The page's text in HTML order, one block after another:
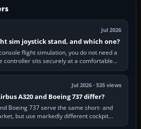
Jul 2026
sim joystick stand, and which one?
flight simulation, you do not need a
controller sits securely at a comfortable
height. Buy one when…
Jul 2026 · 535 views
A320 and Boeing 737 differ?
Boeing 737 serve the same short- and
but use markedly different cockpit
The A320 combines…